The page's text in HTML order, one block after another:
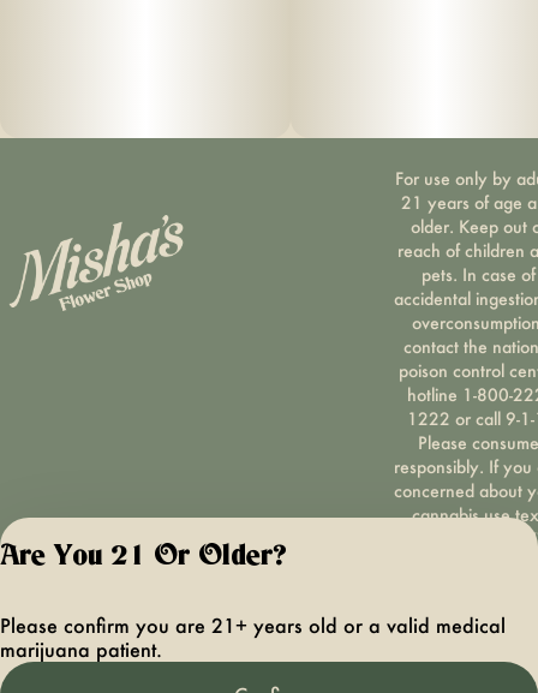
For use only by
21 years of age
older. Keep out
reach of children
pets. In case of
accidental
contact the
poison control
hotline 1-800-
1222 or call 9-
Please consume
responsibly. If you
concerned about
cannabis use
HOPENY, call 1-
Privacy
Terms of
License number(s):
Are You 21 Or Older?
Please confirm you are 21+ years old or a valid medical
marijuana patient.